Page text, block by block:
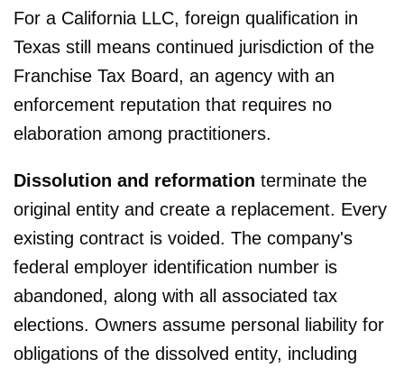
For a California LLC, foreign qualification in
Texas still means continued jurisdiction of the
Franchise Tax Board, an agency with an
enforcement reputation that requires no
elaboration among practitioners.
Dissolution and reformation terminate the
original entity and create a replacement. Every
existing contract is voided. The company's
federal employer identification number is
abandoned, along with all associated tax
elections. Owners assume personal liability for
obligations of the dissolved entity, including